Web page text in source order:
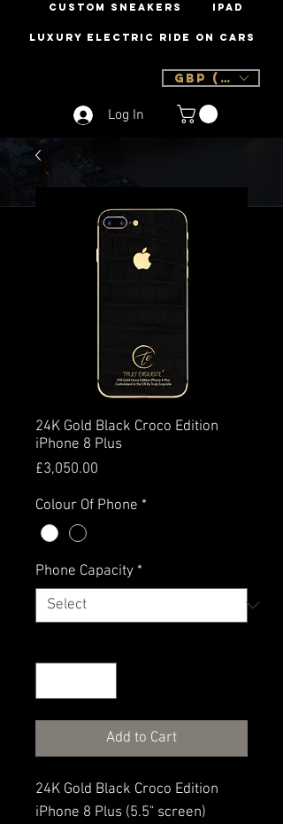
Custom Sneakers iPad
Luxury Electric Ride On Cars
Log In
GBP (£)
24K Gold Black Croco Edition
iPhone 8 Plus
£3,050.00
Colour Of Phone *
Phone Capacity *
Add to Cart
24K Gold Black Croco Edition
iPhone 8 Plus (5.5" screen)